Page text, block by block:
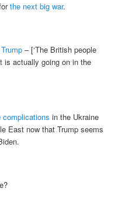
the next big war.
– [‘The British people
is actually going on in the
in the Ukraine
East now that Trump seems